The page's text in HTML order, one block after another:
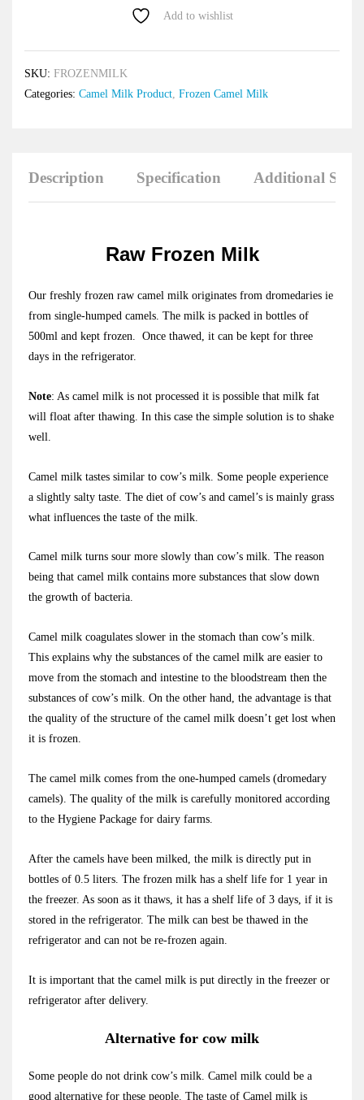
Add to wishlist
SKU: FROZENMILK
Categories: Camel Milk Product, Frozen Camel Milk
Description Specification Additional
Raw Frozen Milk
Our freshly frozen raw camel milk originates from dromedaries ie
from single-humped camels. The milk is packed in bottles of
500ml and kept frozen. Once thawed, it can be kept for three
days in the refrigerator.
Note: As camel milk is not processed it is possible that milk fat
will float after thawing. In this case the simple solution is to shake
well.
Camel milk tastes similar to cow’s milk. Some people experience
a slightly salty taste. The diet of cow’s and camel’s is mainly grass
what influences the taste of the milk.
Camel milk turns sour more slowly than cow’s milk. The reason
being that camel milk contains more substances that slow down
the growth of bacteria.
Camel milk coagulates slower in the stomach than cow’s milk.
This explains why the substances of the camel milk are easier to
move from the stomach and intestine to the bloodstream then the
substances of cow’s milk. On the other hand, the advantage is that
the quality of the structure of the camel milk doesn’t get lost when
it is frozen.
The camel milk comes from the one-humped camels (dromedary
camels). The quality of the milk is carefully monitored according
to the Hygiene Package for dairy farms.
After the camels have been milked, the milk is directly put in
bottles of 0.5 liters. The frozen milk has a shelf life for 1 year in
the freezer. As soon as it thaws, it has a shelf life of 3 days, if it is
stored in the refrigerator. The milk can best be thawed in the
refrigerator and can not be re-frozen again.
It is important that the camel milk is put directly in the freezer or
refrigerator after delivery.
Alternative for cow milk
Some people do not drink cow’s milk. Camel milk could be a
good alternative for these people. The taste of Camel milk is